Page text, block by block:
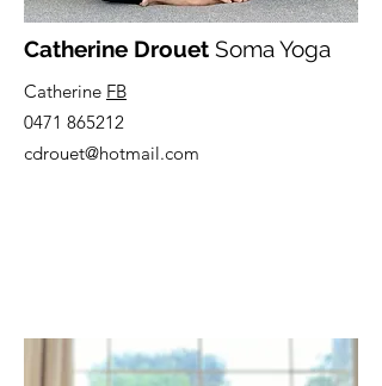
Catherine Drouet Soma Yoga
Catherine FB
0471 865212
cdrouet@hotmail.com